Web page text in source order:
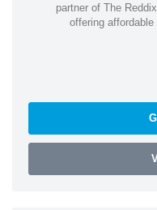
partner of The
offering